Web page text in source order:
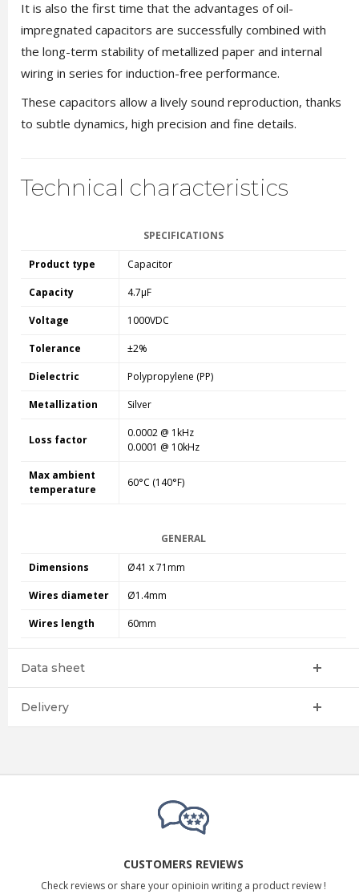
It is also the first time that the advantages of oil-
impregnated capacitors are successfully combined with
the long-term stability of metallized paper and internal
wiring in series for induction-free performance.
These capacitors allow a lively sound reproduction, thanks
to subtle dynamics, high precision and fine details.
Technical characteristics
SPECIFICATIONS
Product type Capacitor
Capacity 4.7µF
Voltage 1000VDC
Tolerance ±2%
Dielectric Polypropylene (PP)
Metallization Silver
Loss factor
0.0002 @ 1kHz
0.0001 @ 10kHz
Max ambient
temperature
60°C (140°F)
GENERAL
Dimensions Ø41 x 71mm
Wires diameter Ø1.4mm
Wires length 60mm
Data sheet
Delivery
CUSTOMERS REVIEWS
Check reviews or share your opinioin writing a product review !